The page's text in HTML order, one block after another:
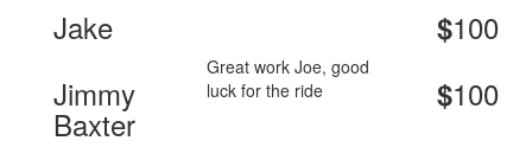
Jake $100
Jimmy
Baxter
Great work Joe, good
luck for the ride
$100